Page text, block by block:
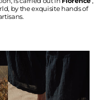
by the exquisite hands of